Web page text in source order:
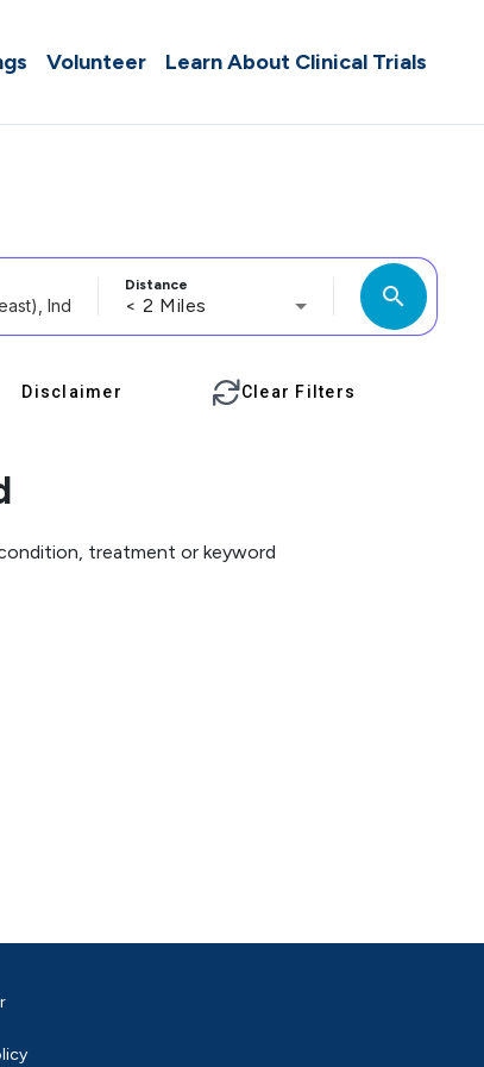
Volunteer Learn About Clinical Trials
Distance
< 2 Miles search
Disclaimer Clear Filters
treatment or keyword